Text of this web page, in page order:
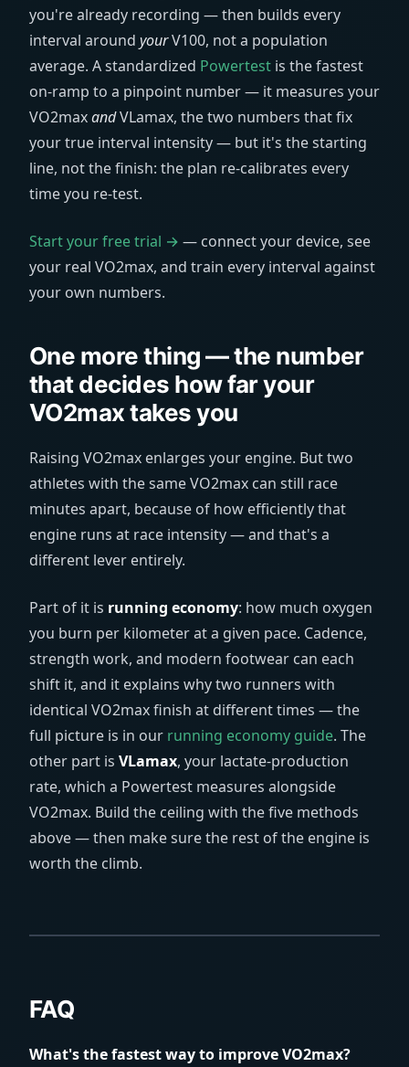
you're already recording — then builds every
interval around yourV100, not a population
average. A standardized Powertest is the fastest
on-ramp to a pinpoint number — it measures your
VO2maxandVLamax, the two numbers that fix
your true interval intensity — but it's the starting
line, not the finish: the plan re-calibrates every
time you re-test.
Start your free trial → — connect your device, see
your real VO2max, and train every interval against
your own numbers.
One more thing — the number
that decides how far your
VO2max takes you
Raising VO2max enlarges your engine. But two
athletes with the same VO2max can still race
minutes apart, because of how efficiently that
engine runs at race intensity — and that's a
different lever entirely.
Part of it is running economy: how much oxygen
you burn per kilometer at a given pace. Cadence,
strength work, and modern footwear can each
shift it, and it explains why two runners with
identical VO2max finish at different times — the
full picture is in our running economy guide. The
other part is VLamax, your lactate-production
rate, which a Powertest measures alongside
VO2max. Build the ceiling with the five methods
above — then make sure the rest of the engine is
worth the climb.
FAQ
What's the fastest way to improve VO2max?